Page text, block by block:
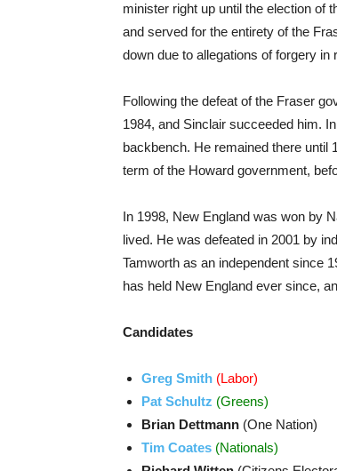
minister right up until the election of
and served for the entirety of the
down due to allegations of forgery in
Following the defeat of the Fraser
1984, and Sinclair succeeded him.
backbench. He remained there until
term of the Howard government,
In 1998, New England was won by
lived. He was defeated in 2001 by
Tamworth as an independent since
has held New England ever since,
Candidates
Greg Smith (Labor)
Pat Schultz (Greens)
Brian Dettmann (One Nation)
Tim Coates (Nationals)